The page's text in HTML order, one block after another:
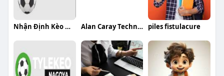
Nhận Định Kèo Nhà Cái Alan Caray Technical and Logistics LTD piles fistulacure